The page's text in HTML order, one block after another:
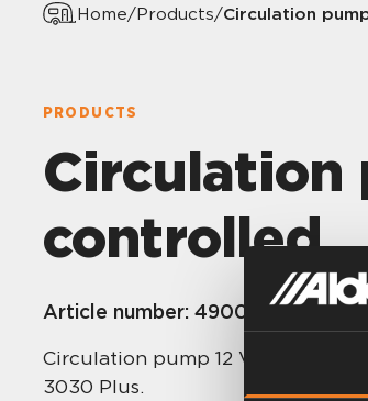
Home/Products/Circulation
PRODUCTS
Circulation
controlled
Article number: 4900241
Circulation pump 12 V for
3030 Plus.